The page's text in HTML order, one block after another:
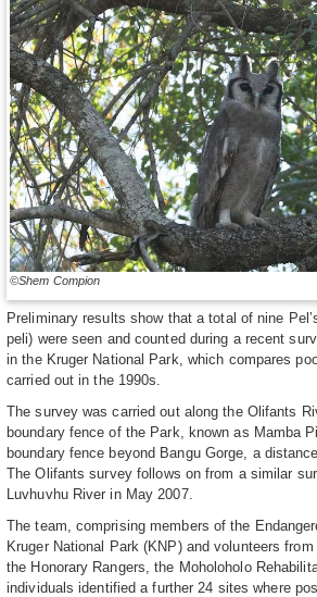
©Shem Compion
Preliminary results show that a total of nine
peli) were seen and counted during a recent
in the Kruger National Park, which compares
carried out in the 1990s.
The survey was carried out along the Olifants
boundary fence of the Park, known as Mamba
boundary fence beyond Bangu Gorge, a
The Olifants survey follows on from a similar
Luvhuvhu River in May 2007.
The team, comprising members of the
Kruger National Park (KNP) and volunteers
the Honorary Rangers, the Moholoholo
individuals identified a further 24 sites where